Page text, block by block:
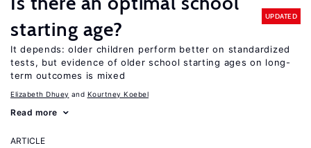
starting age?
UPDATED
It depends: older children perform better on standardized
tests, but evidence of older school starting ages on long-
term outcomes is mixed
Elizabeth Dhuey Kourtney Koebel
Read more
ARTICLE